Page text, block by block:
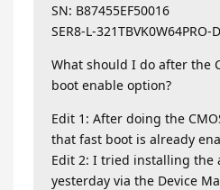
SN: B87455EF50016
SER8-L-321TBVK0W64PRO-
What should I do after the
boot enable option?
Edit 1: After doing the
that fast boot is already
Edit 2: I tried installing the
yesterday via the Device